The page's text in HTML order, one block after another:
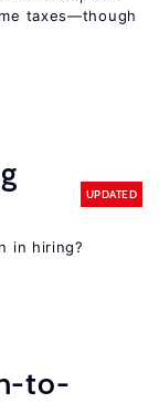
taxes—though
UPDATED
in hiring?
to-